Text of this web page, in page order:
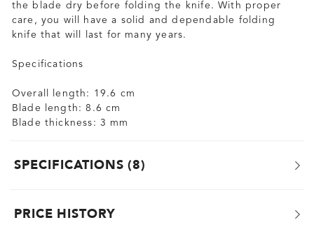
the blade dry before folding the knife. With proper
care, you will have a solid and dependable folding
knife that will last for many years.
Specifications
Overall length: 19.6 cm
Blade length: 8.6 cm
Blade thickness: 3 mm
SPECIFICATIONS 8
PRICE HISTORY